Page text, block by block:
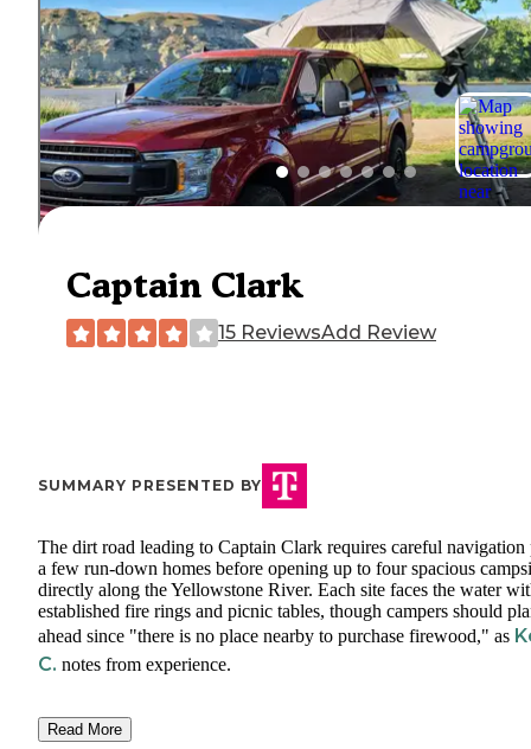
Captain Clark
15 ReviewsAdd Review
SUMMARY PRESENTED BY
The dirt road leading to Captain Clark requires careful navigation
a few run-down homes before opening up to four spacious
directly along the Yellowstone River. Each site faces the water
established fire rings and picnic tables, though campers should
ahead since "there is no place nearby to purchase firewood," as
C. notes from experience.
Read More